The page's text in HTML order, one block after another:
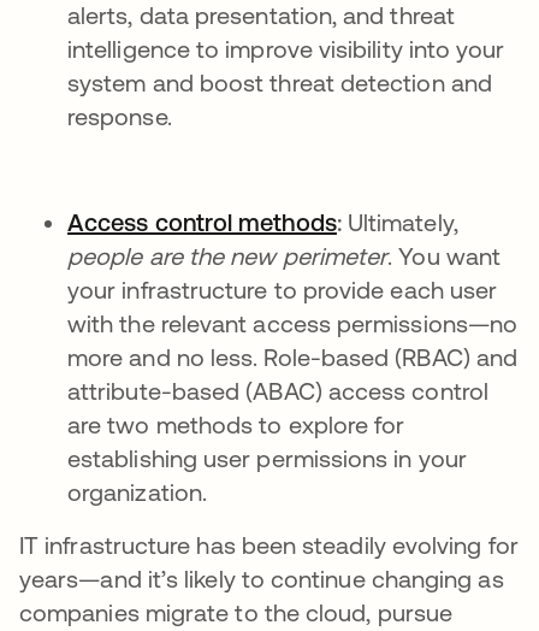
alerts, data presentation, and threat
intelligence to improve visibility into your
system and boost threat detection and
response.
Access control methods:Ultimately,
people are the new perimeter. You want
your infrastructure to provide each user
with the relevant access permissions—no
more and no less. Role-based (RBAC) and
attribute-based (ABAC) access control
are two methods to explore for
establishing user permissions in your
organization.
IT infrastructure has been steadily evolving for
years—and it’s likely to continue changing as
companies migrate to the cloud, pursue